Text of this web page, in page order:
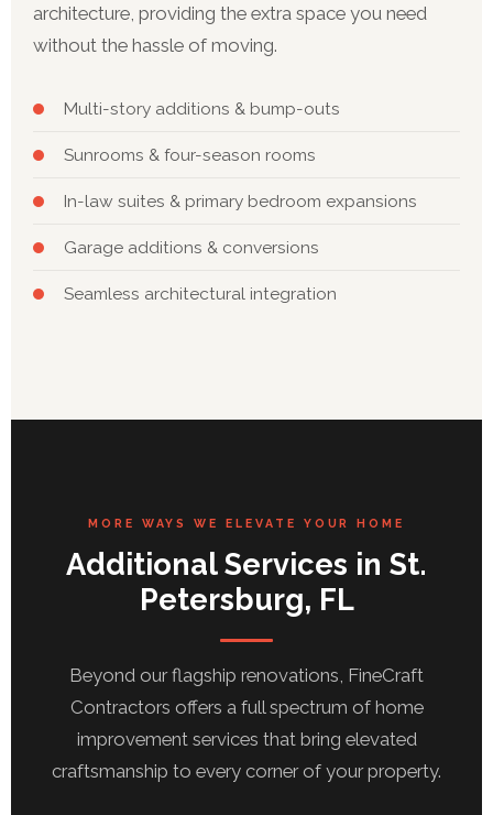
architecture, providing the extra space you need
without the hassle of moving.
Multi-story additions & bump-outs
Sunrooms & four-season rooms
In-law suites & primary bedroom expansions
Garage additions & conversions
Seamless architectural integration
MORE WAYS WE ELEVATE YOUR HOME
Additional Services in St.
Petersburg, FL
Beyond our flagship renovations, FineCraft
Contractors offers a full spectrum of home
improvement services that bring elevated
craftsmanship to every corner of your property.